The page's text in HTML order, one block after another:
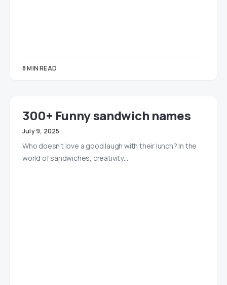
8 MIN READ
300+ Funny sandwich names
July 9, 2025
Who doesn’t love a good laugh with their lunch? In the
world of sandwiches, creativity…